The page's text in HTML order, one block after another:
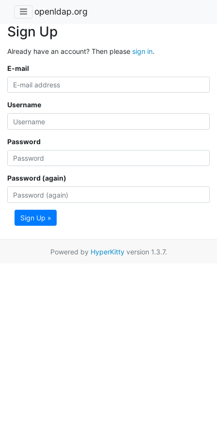
openldap.org
Sign Up
Already have an account? Then please sign in.
E-mail
Username
Password
Password (again)
Sign Up »
Powered by HyperKittyversion 1.3.7.